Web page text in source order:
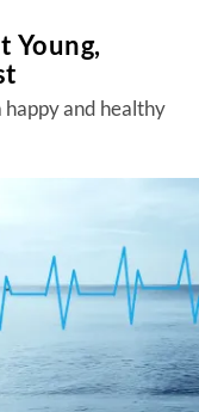
Young,
happy and healthy